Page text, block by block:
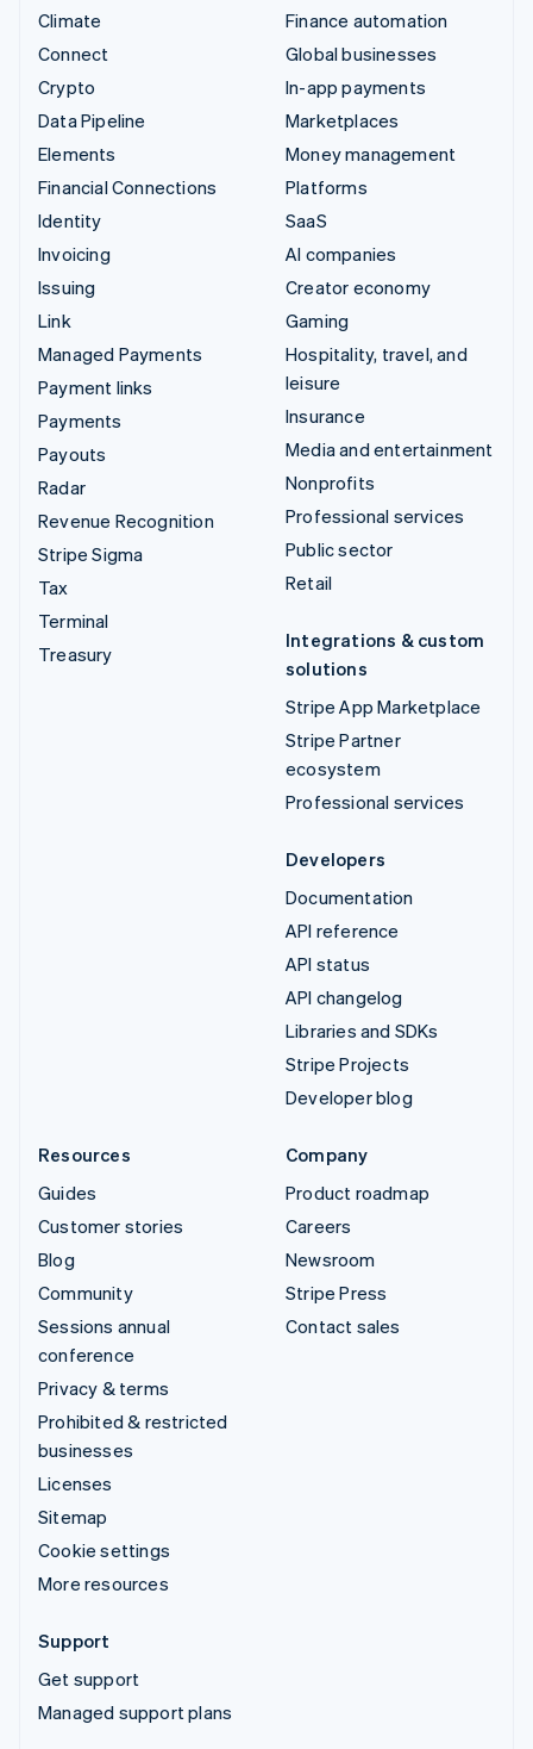
Climate
Connect
Crypto
Data Pipeline
Elements
Financial Connections
Identity
Invoicing
Issuing
Link
Managed Payments
Payment links
Payments
Payouts
Radar
Revenue Recognition
Stripe Sigma
Tax
Terminal
Treasury
Finance automation
Global businesses
In-app payments
Marketplaces
Money management
Platforms
SaaS
AI companies
Creator economy
Gaming
Hospitality, travel, and
leisure
Insurance
Media and entertainment
Nonprofits
Professional services
Public sector
Retail
Integrations & custom
solutions
Stripe App Marketplace
Stripe Partner
ecosystem
Professional services
Developers
Documentation
API reference
API status
API changelog
Libraries and SDKs
Stripe Projects
Developer blog
Resources
Guides
Customer stories
Blog
Community
Sessions annual
conference
Privacy & terms
Prohibited & restricted
businesses
Licenses
Sitemap
Cookie settings
More resources
Company
Product roadmap
Careers
Newsroom
Stripe Press
Contact sales
Support
Get support
Managed support plans